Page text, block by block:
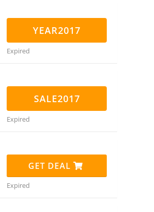
YEAR2017
Expired
SALE2017
Expired
GET DEAL
Expired